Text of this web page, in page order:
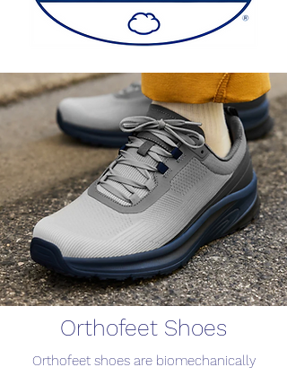
Orthofeet Shoes
Orthofeet shoes are biomechanically